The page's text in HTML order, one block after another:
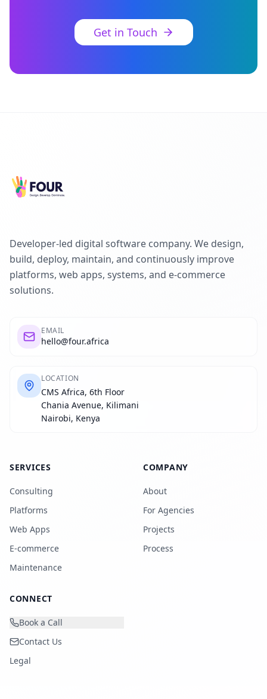
Get in Touch
Developer-led digital software company. We design,
build, deploy, maintain, and continuously improve
platforms, web apps, systems, and e-commerce
solutions.
EMAIL
hello@four.africa
LOCATION
CMS Africa, 6th Floor
Chania Avenue, Kilimani
Nairobi, Kenya
SERVICES
Consulting
Platforms
Web Apps
E-commerce
Maintenance
COMPANY
About
For Agencies
Projects
Process
CONNECT
Book a Call
Contact Us
Legal